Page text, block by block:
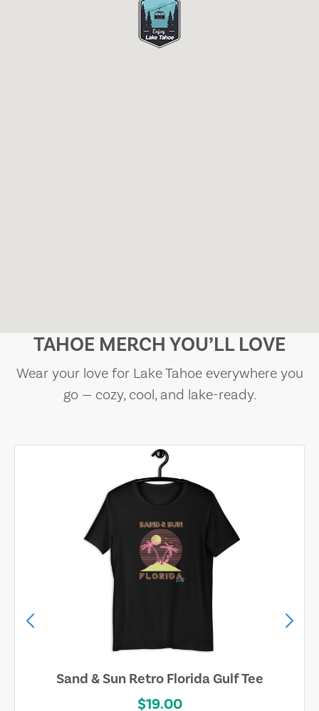
TAHOE MERCH YOU’LL LOVE
Wear your love for Lake Tahoe everywhere you
go — cozy, cool, and lake-ready.
Sand & Sun Retro Florida Gulf Tee
$19.00